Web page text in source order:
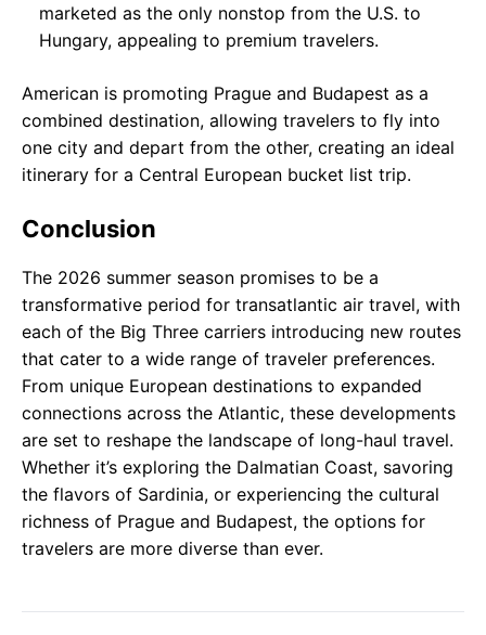
marketed as the only nonstop from the U.S. to
Hungary, appealing to premium travelers.
American is promoting Prague and Budapest as a
combined destination, allowing travelers to fly into
one city and depart from the other, creating an ideal
itinerary for a Central European bucket list trip.
Conclusion
The 2026 summer season promises to be a
transformative period for transatlantic air travel, with
each of the Big Three carriers introducing new routes
that cater to a wide range of traveler preferences.
From unique European destinations to expanded
connections across the Atlantic, these developments
are set to reshape the landscape of long-haul travel.
Whether it’s exploring the Dalmatian Coast, savoring
the flavors of Sardinia, or experiencing the cultural
richness of Prague and Budapest, the options for
travelers are more diverse than ever.